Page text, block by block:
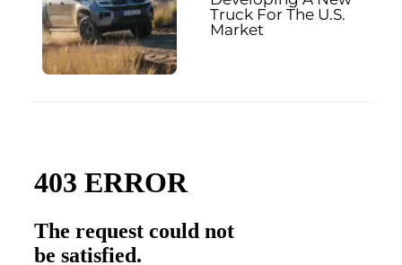
Truck For The U.S.
Market